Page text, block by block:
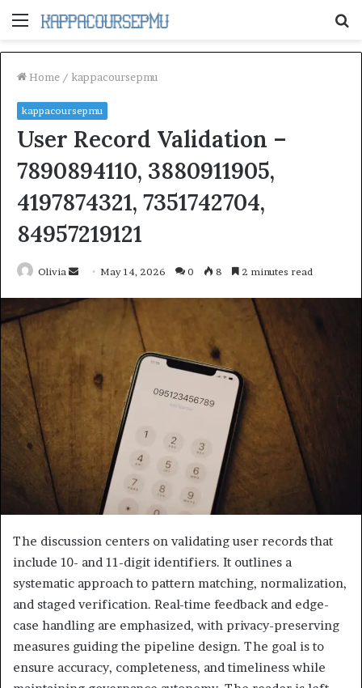
Menu
Home / kappacoursepmu
kappacoursepmu
User Record Validation –
7890894110, 3880911905,
4197874321, 7351742704,
84957219121
Olivia
Send
email
May 14, 2026 0 8 2 minutes read
The discussion centers on validating user records that
include 10- and 11-digit identifiers. It outlines a
systematic approach to pattern matching, normalization,
and staged verification. Real-time feedback and edge-
case handling are emphasized, with privacy-preserving
measures guiding the pipeline design. The goal is to
ensure accuracy, completeness, and timeliness while